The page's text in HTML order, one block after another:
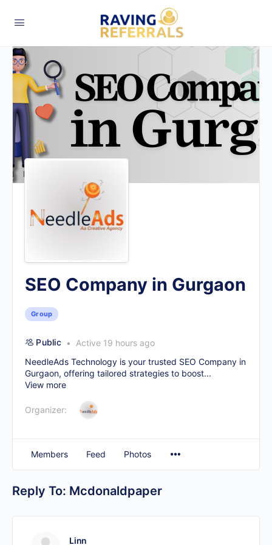
SEO Company in Gurgaon
Group
Public
Active 19 hours ago
NeedleAds Technology is your trusted SEO Company in
Gurgaon, offering tailored strategies to boost...
View more
Organizer:
Members Feed Photos
Reply To: Mcdonaldpaper
Linn